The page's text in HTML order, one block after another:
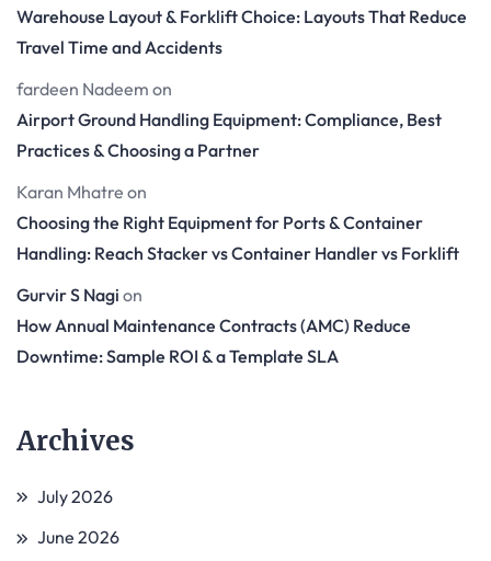
Warehouse Layout & Forklift Choice: Layouts That Reduce
Travel Time and Accidents
fardeen Nadeem on
Airport Ground Handling Equipment: Compliance, Best
Practices & Choosing a Partner
Karan Mhatre on
Choosing the Right Equipment for Ports & Container
Handling: Reach Stacker vs Container Handler vs Forklift
Gurvir S Nagi on
How Annual Maintenance Contracts (AMC) Reduce
Downtime: Sample ROI & a Template SLA
Archives
July 2026
June 2026